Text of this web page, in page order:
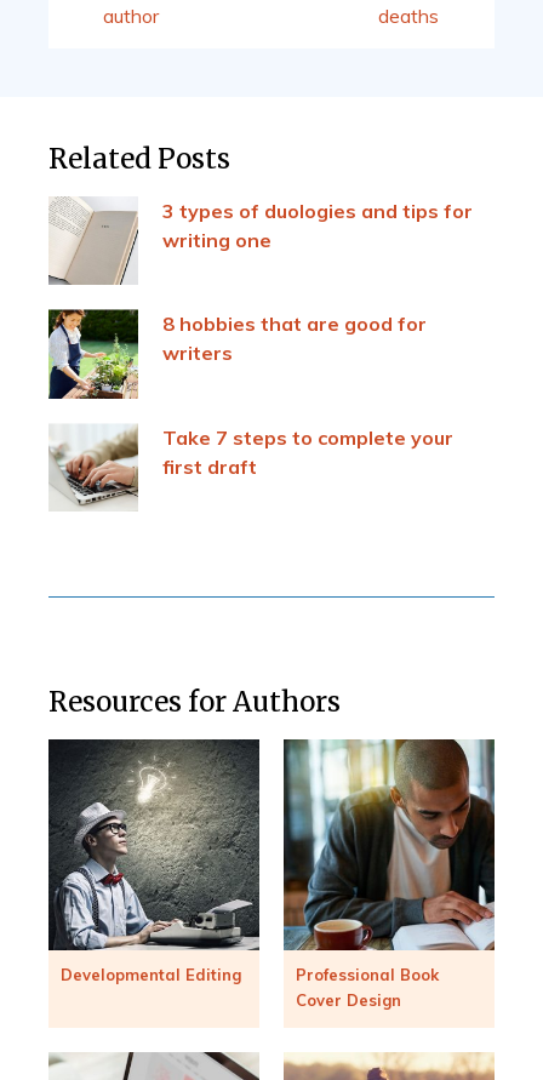
author
deaths
Related Posts
3 types of duologies and tips for
writing one
8 hobbies that are good for
writers
Take 7 steps to complete your
first draft
Resources for Authors
Developmental Editing
Professional Book
Cover Design